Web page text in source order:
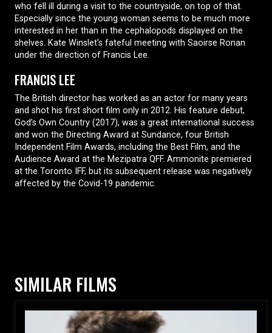
who fell ill during a visit to the countryside, on top of that.
Especially since the young woman seems to be much more
interested in her than in the cephalopods displayed on the
shelves. Kate Winslet's fateful meeting with Saoirse Ronan
under the direction of Francis Lee.
FRANCIS LEE
The British director has worked as an actor for many years
and shot his first short film only in 2012. His feature debut,
God’s Own Country (2017), was a great international success
and won the Directing Award at Sundance, four British
Independent Film Awards, including the Best Film, and the
Audience Award at the Mezipatra QFF. Ammonite premiered
at the Toronto IFF, but its subsequent release was negatively
affected by the Covid-19 pandemic.
SIMILAR FILMS